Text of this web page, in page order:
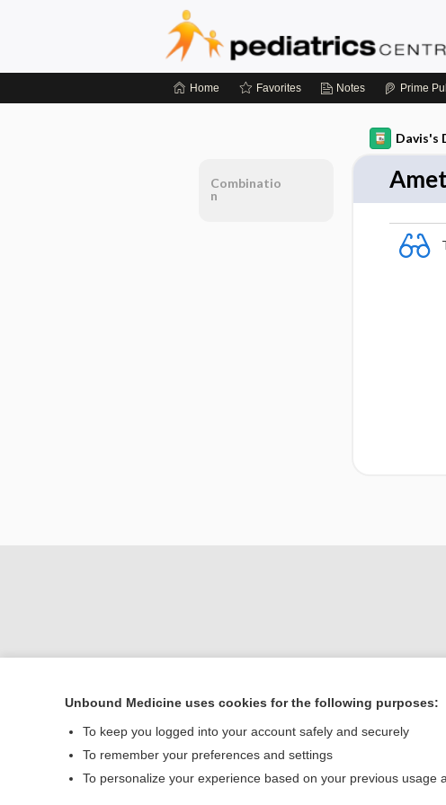
Home Favorites Notes Prime
Davis's
Combinatio
n
Home
Contact Us
Unbound Medicine uses cookies for the following purposes:
To keep you logged into your account safely and securely
To remember your preferences and settings
To personalize your experience based on your previous usage